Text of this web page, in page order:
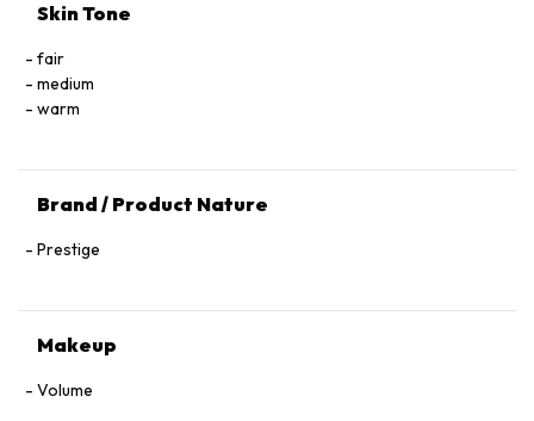
Skin Tone
fair
medium
warm
Brand / Product Nature
Prestige
Makeup
Volume